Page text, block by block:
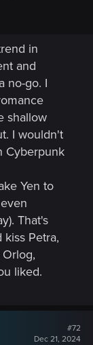
in
and
no-go. I
shallow
I wouldn't
Cyberpunk
Yen to
That's
Petra,
liked.
#72
Dec 21, 2024